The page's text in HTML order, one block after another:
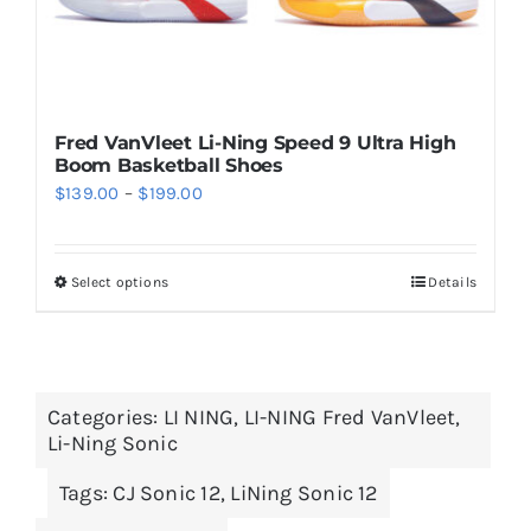
page
Fred VanVleet Li-Ning Speed 9 Ultra High
Boom Basketball Shoes
$139.00 – $199.00Price
Select optionsThis
variants.
The
options
Details
Categories: LI NING, LI-NING Fred VanVleet,
Li-Ning Sonic
Tags: CJ Sonic 12, LiNing Sonic 12